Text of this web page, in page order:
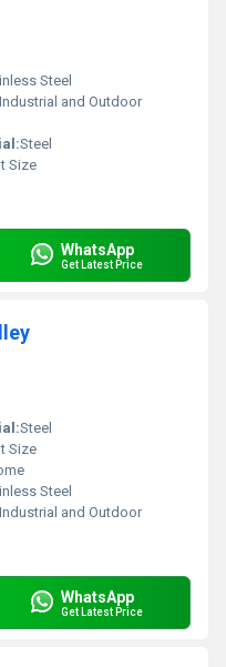
Steel
Industrial and Outdoor
Steel
Size
WhatsApp
Get Latest Price
Steel
Size
Steel
Industrial and Outdoor
WhatsApp
Get Latest Price